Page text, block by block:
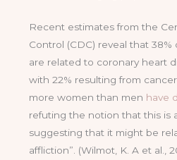
Recent estimates from the
Control (CDC) reveal that
are related to coronary heart
with 22% resulting from
more women than men have
refuting the notion that this is a
suggesting that it might be
affliction”. (Wilmot, K. A et al.,